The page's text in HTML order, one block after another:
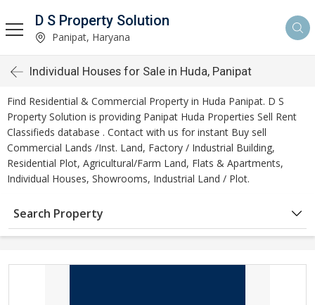
D S Property Solution
Panipat, Haryana
Individual Houses for Sale in Huda, Panipat
Find Residential & Commercial Property in Huda Panipat. D S
Property Solution is providing Panipat Huda Properties Sell Rent
Classifieds database . Contact with us for instant Buy sell
Commercial Lands /Inst. Land, Factory / Industrial Building,
Residential Plot, Agricultural/Farm Land, Flats & Apartments,
Individual Houses, Showrooms, Industrial Land / Plot.
Search Property